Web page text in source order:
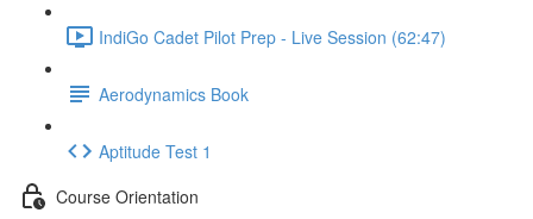
IndiGo Cadet Pilot Prep - Live Session (62:47)
Aerodynamics Book
Aptitude Test 1
Course Orientation